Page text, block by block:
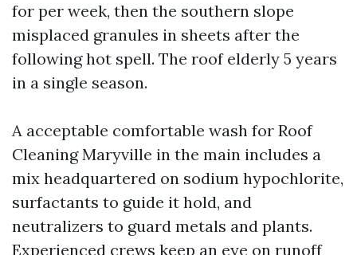
for per week, then the southern slope
misplaced granules in sheets after the
following hot spell. The roof elderly 5 years
in a single season.
A acceptable comfortable wash for Roof
Cleaning Maryville in the main includes a
mix headquartered on sodium hypochlorite,
surfactants to guide it hold, and
neutralizers to guard metals and plants.
Experienced crews keep an eye on runoff